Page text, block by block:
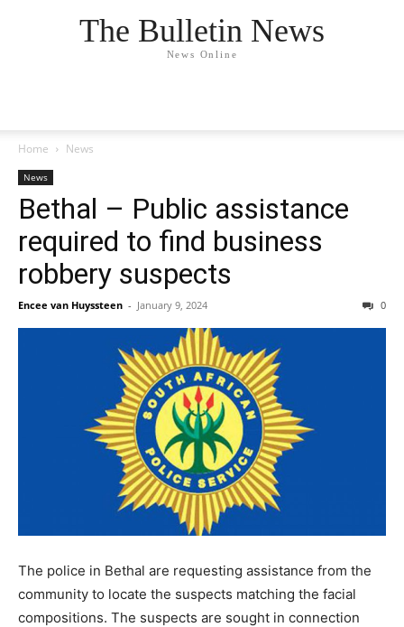
The Bulletin News
News Online
Home News
News
Bethal – Public assistance
required to find business
robbery suspects
Encee van Huyssteen - January 9, 2024 0
The police in Bethal are requesting assistance from the
community to locate the suspects matching the facial
compositions. The suspects are sought in connection